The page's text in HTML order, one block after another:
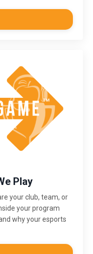
Play
your club, team, or
your program
why your esports